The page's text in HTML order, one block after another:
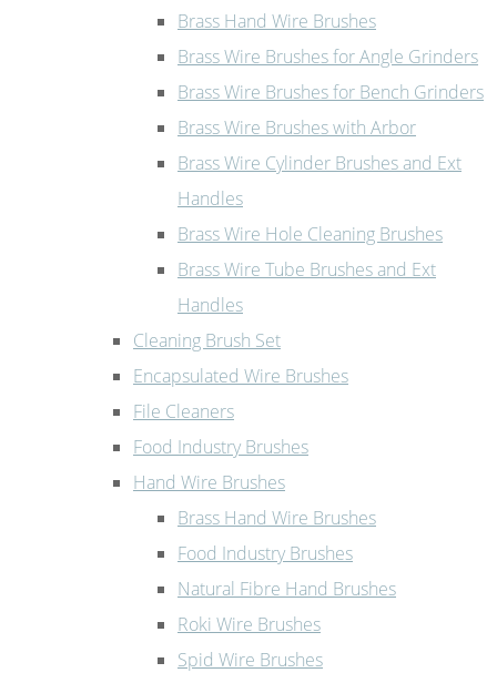
Brass Hand Wire Brushes
Brass Wire Brushes for Angle Grinders
Brass Wire Brushes for Bench Grinders
Brass Wire Brushes with Arbor
Brass Wire Cylinder Brushes and Ext
Handles
Brass Wire Hole Cleaning Brushes
Brass Wire Tube Brushes and Ext
Handles
Cleaning Brush Set
Encapsulated Wire Brushes
File Cleaners
Food Industry Brushes
Hand Wire Brushes
Brass Hand Wire Brushes
Food Industry Brushes
Natural Fibre Hand Brushes
Roki Wire Brushes
Spid Wire Brushes